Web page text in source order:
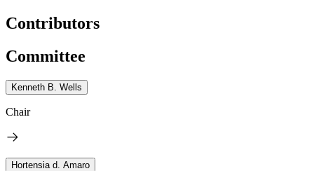
Contributors
Committee
Kenneth B. Wells
Chair
Hortensia d. Amaro